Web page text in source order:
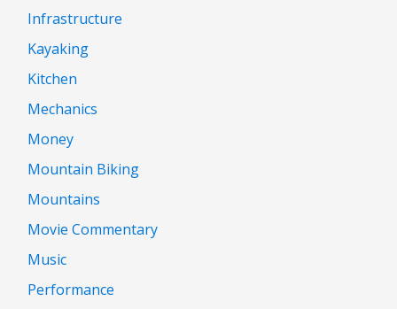
Infrastructure
Kayaking
Kitchen
Mechanics
Money
Mountain Biking
Mountains
Movie Commentary
Music
Performance